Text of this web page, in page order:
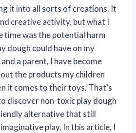
it into all sorts of creations. It
creative activity, but what I
time was the potential harm
dough could have on my
a parent, I have become
the products my children
it comes to their toys. That’s
discover non-toxic play dough
alternative that still
play. In this article, I